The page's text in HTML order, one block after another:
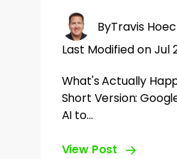
ByTravis
Last Modified on Jul
What's Actually
Short Version:
AI to…
View Post